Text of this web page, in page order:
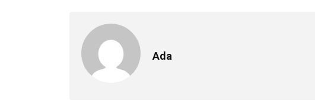
Ada